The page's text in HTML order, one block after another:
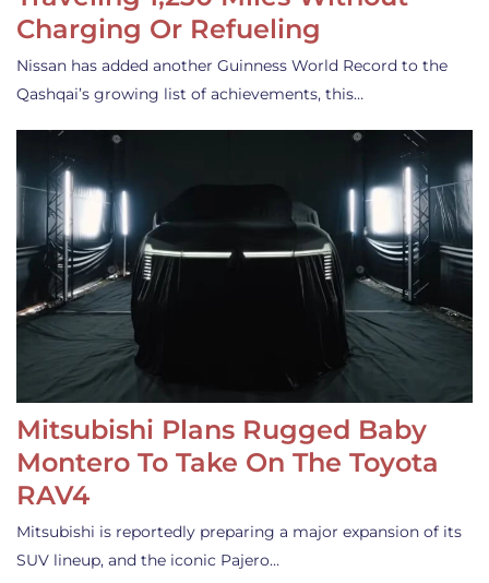
Charging Or Refueling
Nissan has added another Guinness World Record to the
Qashqai’s growing list of achievements, this…
Mitsubishi Plans Rugged Baby
Montero To Take On The Toyota
RAV4
Mitsubishi is reportedly preparing a major expansion of its
SUV lineup, and the iconic Pajero…